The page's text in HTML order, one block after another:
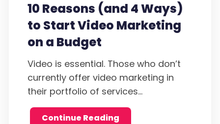
10 Reasons (and 4 Ways)
to Start Video Marketing
on a Budget
Video is essential. Those who don’t
currently offer video marketing in
their portfolio of services...
Continue Reading